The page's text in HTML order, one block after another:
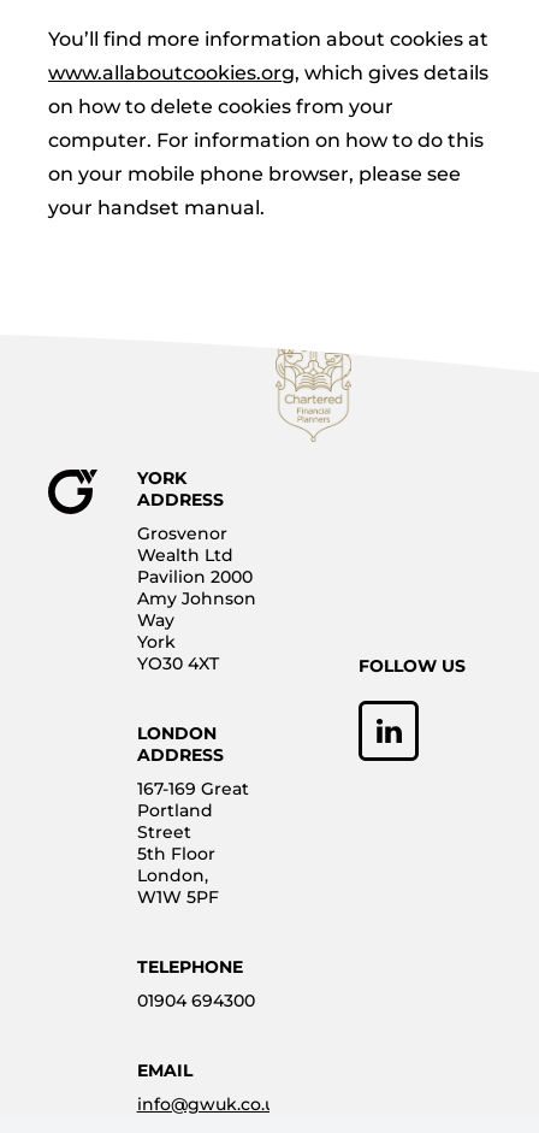
You’ll find more information about cookies at
www.allaboutcookies.org, which gives details
on how to delete cookies from your
computer. For information on how to do this
on your mobile phone browser, please see
your handset manual.
YORK
ADDRESS
Grosvenor
Wealth Ltd
Pavilion 2000
Amy Johnson
Way
York
YO30 4XT
LONDON
ADDRESS
167-169 Great
Portland
Street
5th Floor
London,
W1W 5PF
TELEPHONE
01904 694300
EMAIL
info@gwuk.co.uk
FOLLOW US